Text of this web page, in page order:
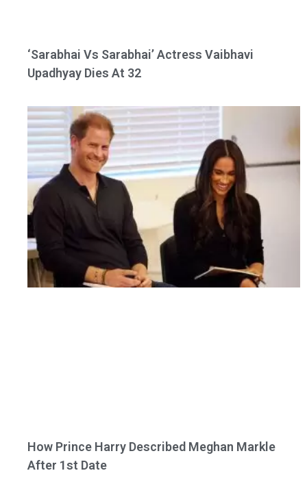
‘Sarabhai Vs Sarabhai’ Actress Vaibhavi
Upadhyay Dies At 32
How Prince Harry Described Meghan Markle
After 1st Date